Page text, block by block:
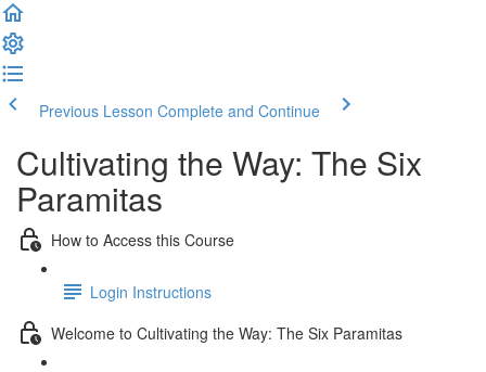
Previous Lesson Complete and Continue
Cultivating the Way: The Six
Paramitas
How to Access this Course
Login Instructions
Welcome to Cultivating the Way: The Six Paramitas